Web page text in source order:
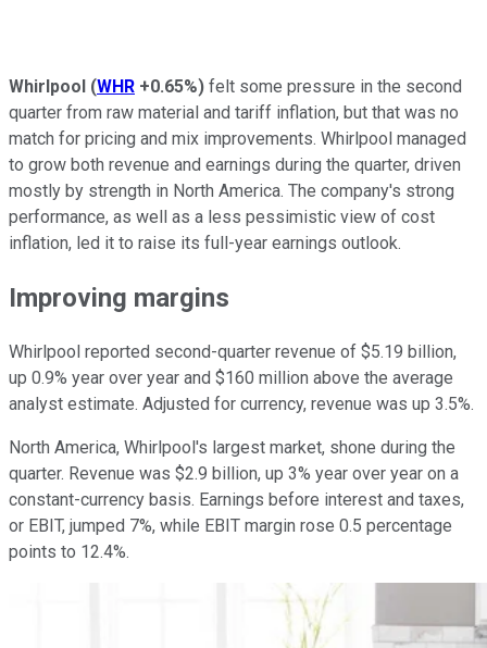
Whirlpool (WHR +0.65%) felt some pressure in the second
quarter from raw material and tariff inflation, but that was no
match for pricing and mix improvements. Whirlpool managed
to grow both revenue and earnings during the quarter, driven
mostly by strength in North America. The company's strong
performance, as well as a less pessimistic view of cost
inflation, led it to raise its full-year earnings outlook.
Improving margins
Whirlpool reported second-quarter revenue of $5.19 billion,
up 0.9% year over year and $160 million above the average
analyst estimate. Adjusted for currency, revenue was up 3.5%.
North America, Whirlpool's largest market, shone during the
quarter. Revenue was $2.9 billion, up 3% year over year on a
constant-currency basis. Earnings before interest and taxes,
or EBIT, jumped 7%, while EBIT margin rose 0.5 percentage
points to 12.4%.